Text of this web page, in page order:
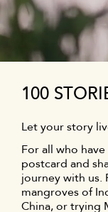
100
Let your story
For all who
postcard and
journey with us.
mangroves of
China, or trying